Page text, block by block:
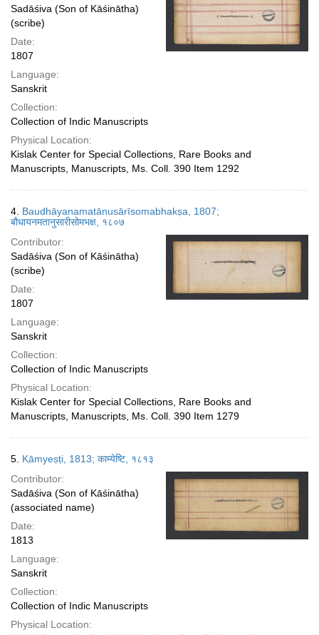
Sadāśiva (Son of Kāśinātha)
(scribe)
Date:
1807
Language:
Sanskrit
Collection:
Collection of Indic Manuscripts
Physical Location:
Kislak Center for Special Collections, Rare Books and
Manuscripts, Manuscripts, Ms. Coll. 390 Item 1292
4. Baudhāyanamatānusārīsomabhakṣa, 1807;
बौधायनमतानुसारीसोमभक्ष, १८०७
Contributor:
Sadāśiva (Son of Kāśinātha)
(scribe)
Date:
1807
Language:
Sanskrit
Collection:
Collection of Indic Manuscripts
Physical Location:
Kislak Center for Special Collections, Rare Books and
Manuscripts, Manuscripts, Ms. Coll. 390 Item 1279
5. Kāmyeṣṭi, 1813; काम्येष्टि, १८१३
Contributor:
Sadāśiva (Son of Kāśinātha)
(associated name)
Date:
1813
Language:
Sanskrit
Collection:
Collection of Indic Manuscripts
Physical Location: